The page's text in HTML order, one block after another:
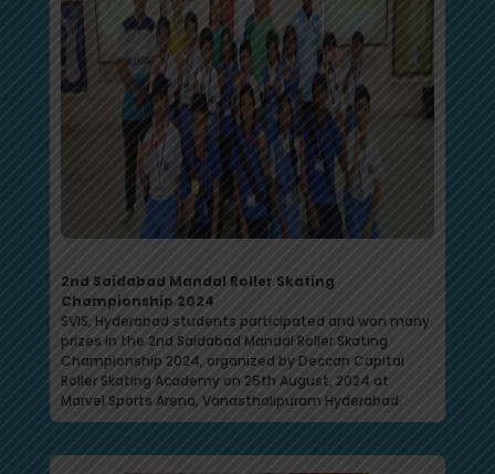
2nd Saidabad Mandal Roller Skating
Championship 2024
SVIS, Hyderabad students participated and won many
prizes in the 2nd Saidabad Mandal Roller Skating
Championship 2024, organized by Deccan Capital
Roller Skating Academy on 25th August, 2024 at
Marvel Sports Arena, Vanasthalipuram Hyderabad.